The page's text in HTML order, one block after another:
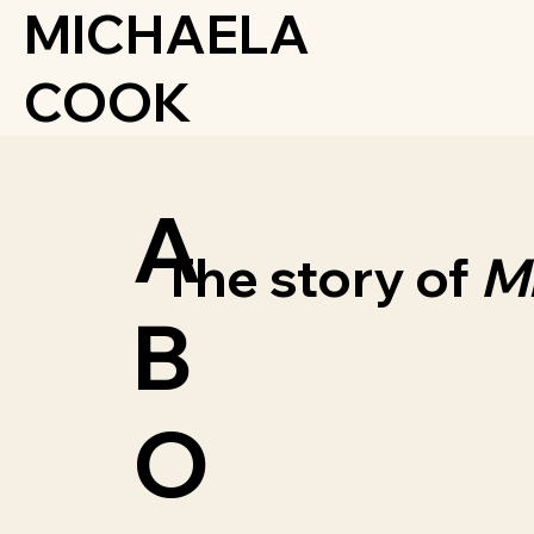
MICHAELA
COOK
A
B
O
The story of